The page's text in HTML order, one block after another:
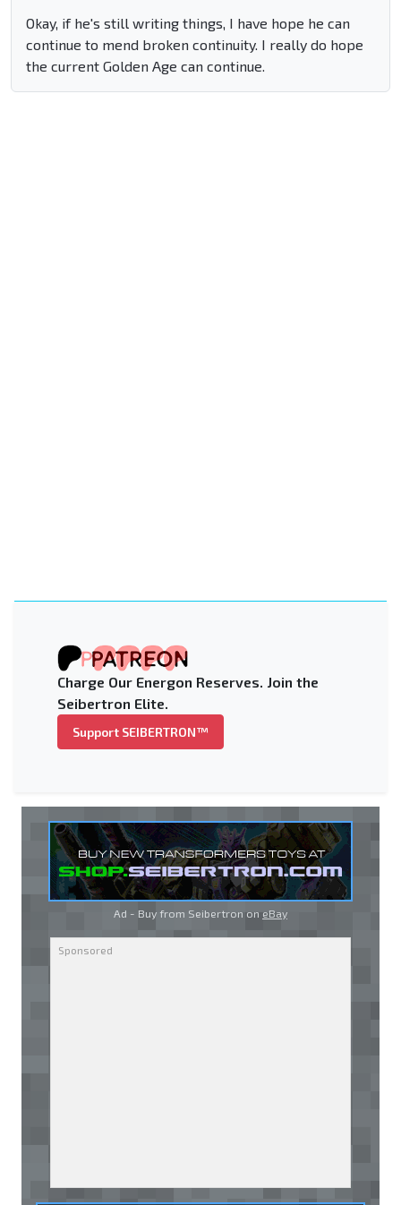
Okay, if he's still writing things, I have hope he can
continue to mend broken continuity. I really do hope
the current Golden Age can continue.
Charge Our Energon Reserves. Join the
Seibertron Elite.
Support SEIBERTRON™
Ad - Buy from Seibertron on eBay